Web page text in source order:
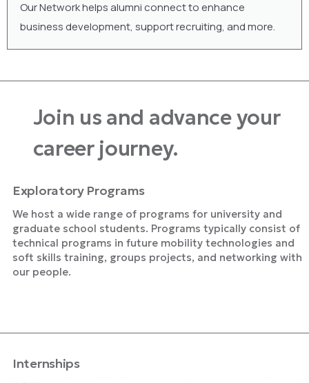
Our Network helps alumni connect to enhance
business development, support recruiting, and more.
Join us and advance your
career journey.
Exploratory Programs
We host a wide range of programs for university and
graduate school students. Programs typically consist of
technical programs in future mobility technologies and
soft skills training, groups projects, and networking with
our people.
Internships